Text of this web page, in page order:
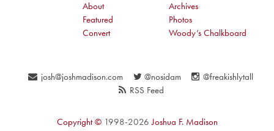
About
Archives
Featured
Photos
Convert
Woody’s Chalkboard
josh@joshmadison.com @nosidam
@freakishlytall
RSS Feed
Copyright © 1998-2026 Joshua F. Madison